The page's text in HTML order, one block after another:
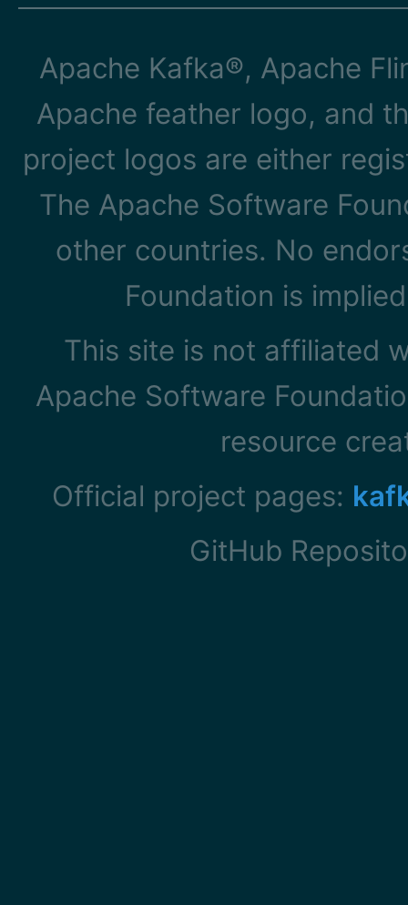
Apache Kafka®, Apache
Apache feather logo, and
project logos are either
The Apache Software
other countries. No
Foundation is
This site is not affiliated
Apache Software
resource
Official project pages:
GitHub